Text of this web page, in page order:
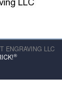
ENGRAVING LLC
®